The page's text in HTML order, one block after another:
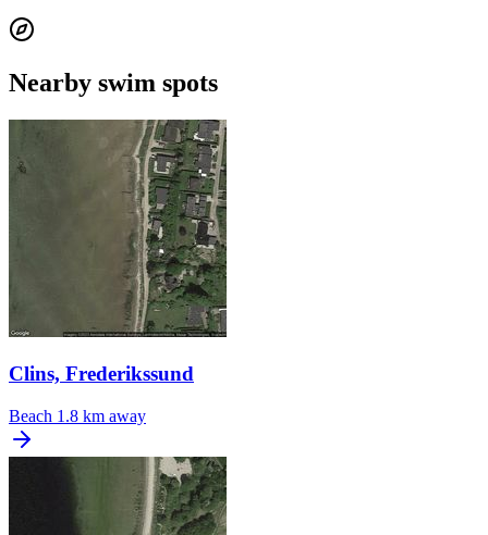
Nearby swim spots
Clins, Frederikssund
Beach 1.8 km away